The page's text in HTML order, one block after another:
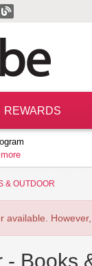
REWARDS
& OUTDOOR
available.
- Books